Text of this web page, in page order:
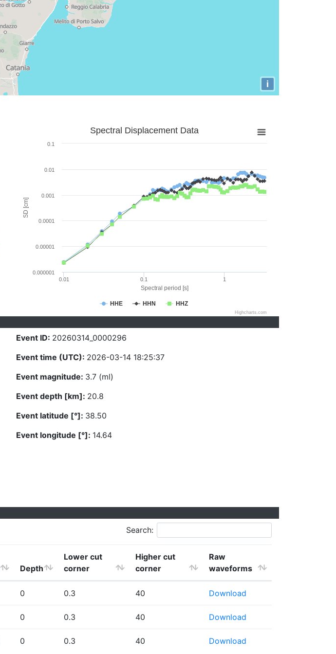
i
Spectral period [s]
SD [cm]
Spectral Displacement Data
HHE HHN HHZ
0.01 0.1 1
0.000001
0.00001
0.0001
0.001
0.01
0.1
Highcharts.com
Event ID: 20260314_0000296
Event time (UTC): 2026-03-14 18:25:37
Event magnitude: 3.7 (ml)
Event depth [km]: 20.8
Event latitude [°]: 38.50
Event longitude [°]: 14.64
Search:
Depth
Lower cut
corner
Higher cut
corner
Raw
waveforms
0 0.3 40 Download
0 0.3 40 Download
0 0.3 40 Download